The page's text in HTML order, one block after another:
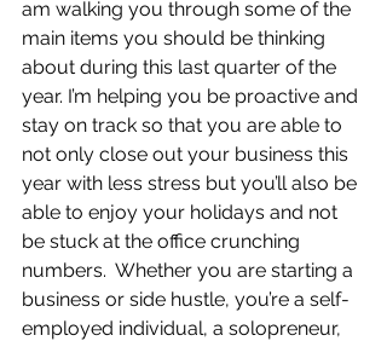
am walking you through some of the
main items you should be thinking
about during this last quarter of the
year. I’m helping you be proactive and
stay on track so that you are able to
not only close out your business this
year with less stress but you’ll also be
able to enjoy your holidays and not
be stuck at the office crunching
numbers.  Whether you are starting a
business or side hustle, you’re a self-
employed individual, a solopreneur,